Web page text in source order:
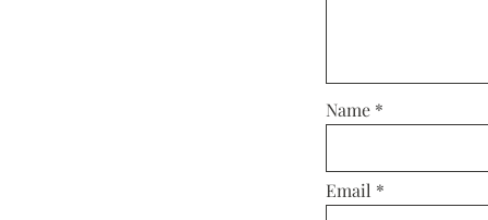
Name *
Email *